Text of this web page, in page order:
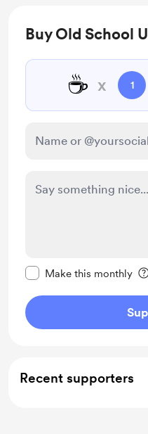
Buy Old School
☕️ x 1
Make this monthly
Recent supporters